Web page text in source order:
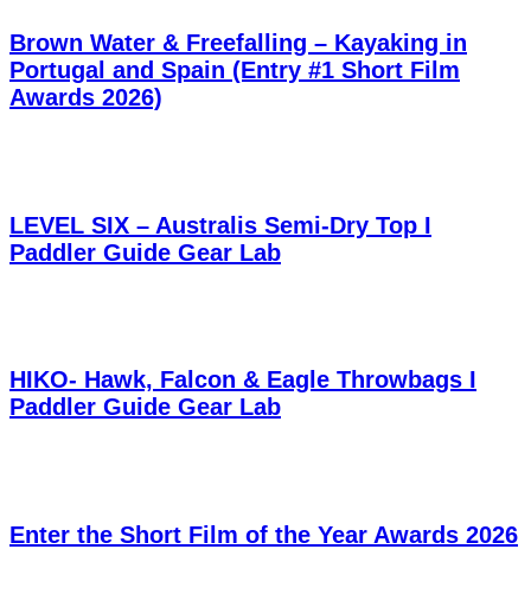
Brown Water & Freefalling – Kayaking in
Portugal and Spain (Entry #1 Short Film
Awards 2026)
LEVEL SIX – Australis Semi-Dry Top I
Paddler Guide Gear Lab
HIKO- Hawk, Falcon & Eagle Throwbags I
Paddler Guide Gear Lab
Enter the Short Film of the Year Awards 2026